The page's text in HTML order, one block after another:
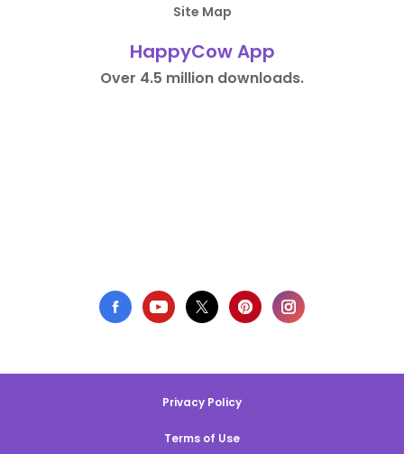
Site Map
HappyCow App
Over 4.5 million downloads.
Privacy Policy
Terms of Use